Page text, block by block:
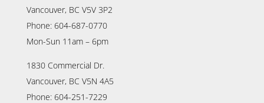
Vancouver, BC V5V 3P2
Phone: 604-687-0770
Mon-Sun 11am – 6pm
1830 Commercial Dr.
Vancouver, BC V5N 4A5
Phone: 604-251-7229